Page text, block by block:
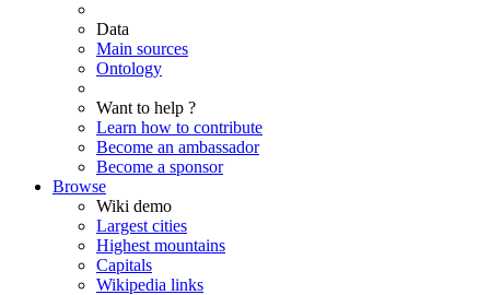
Data
Main sources
Ontology
Want to help ?
Learn how to contribute
Become an ambassador
Become a sponsor
Browse
Wiki demo
Largest cities
Highest mountains
Capitals
Wikipedia links